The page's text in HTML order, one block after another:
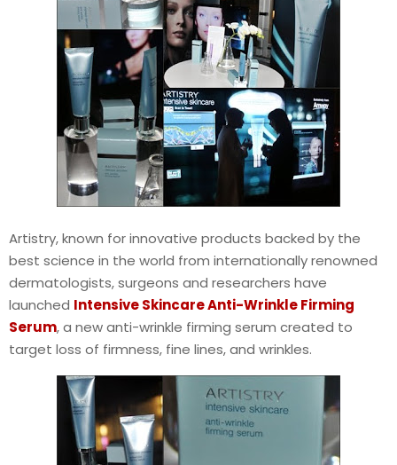
Artistry, known for innovative products backed by the
best science in the world from internationally renowned
dermatologists, surgeons and researchers have
launched Intensive Skincare Anti-Wrinkle Firming
Serum, a new anti-wrinkle firming serum created to
target loss of firmness, fine lines, and wrinkles.